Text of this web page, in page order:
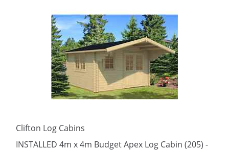
Clifton Log Cabins
INSTALLED 4m x 4m Budget Apex Log Cabin (205) -